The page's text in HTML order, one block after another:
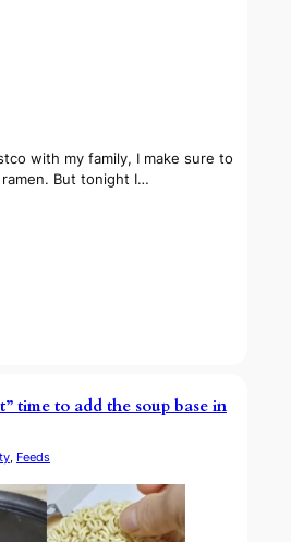
with my family, I make sure to
But tonight I…
time to add the soup base in
, Feeds